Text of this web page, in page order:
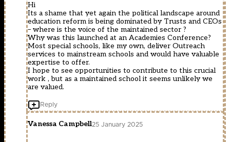
Hi
Its a shame that yet again the political landscape around
education reform is being dominated by Trusts and CEOs
– where is the voice of the maintained sector ?
Why was this launched at an Academies Conference?
Most special schools, like my own, deliver Outreach
services to mainstream schools and would have valuable
expertise to offer.
I hope to see opportunities to contribute to this crucial
work , but as a maintained school it seems unlikely we
are valued.
Reply
Vanessa Campbell25 January 2025